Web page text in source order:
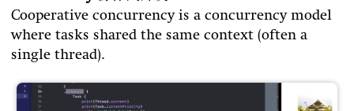
Cooperative concurrency is a concurrency model
where tasks shared the same context (often a
single thread).